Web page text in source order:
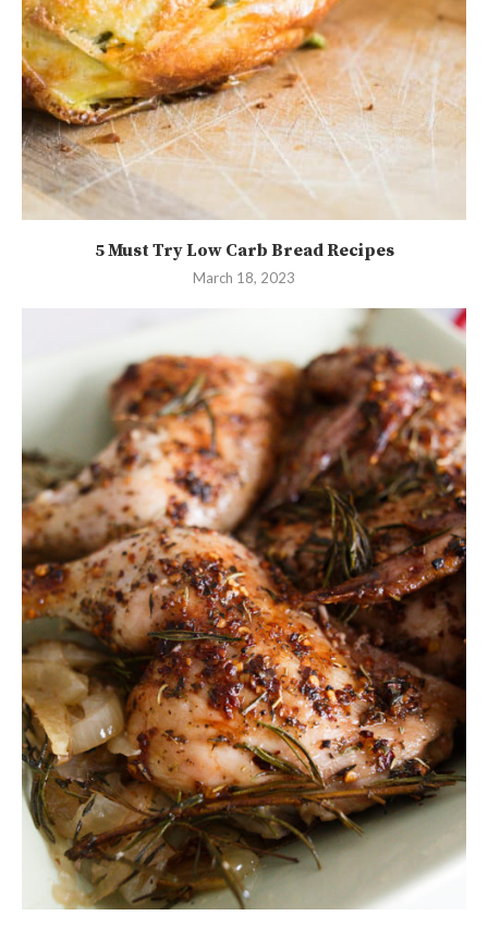
5 Must Try Low Carb Bread Recipes
March 18, 2023